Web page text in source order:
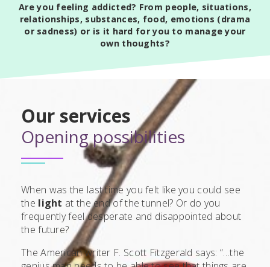
Are you feeling addicted? From people, situations,
relationships, substances, food, emotions (drama
or sadness) or is it hard for you to manage your
own thoughts?
Our services
Opening possibilities
When was the last time you felt like you could see
the light at the end of the tunnel? Or do you
frequently feel desperate and disappointed about
the future?
The American writer F. Scott Fitzgerald says: “…the